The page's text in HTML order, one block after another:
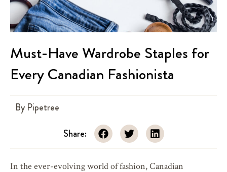
Must-Have Wardrobe Staples for
Every Canadian Fashionista
By Pipetree
Share:
In the ever-evolving world of fashion, Canadian